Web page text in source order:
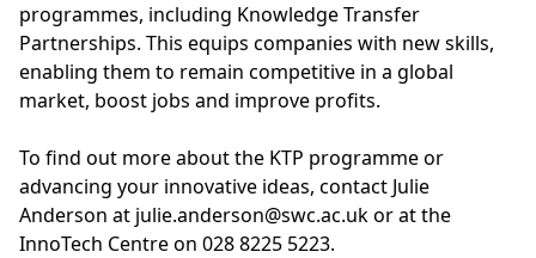
programmes, including Knowledge Transfer
Partnerships. This equips companies with new skills,
enabling them to remain competitive in a global
market, boost jobs and improve profits.
To find out more about the KTP programme or
advancing your innovative ideas, contact Julie
Anderson at julie.anderson@swc.ac.ukor at the
InnoTech Centreon 028 8225 5223.